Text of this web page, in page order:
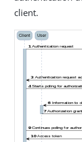
client.